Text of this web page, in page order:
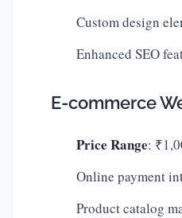
Custom design
Enhanced SEO
E-commerce
Price Range:
Online payment
Product catalog